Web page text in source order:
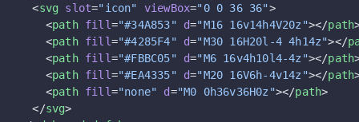
  <
svg slot="icon" viewBox="0 0 36 36">
    <
path fill="#34A853" d="M16 16v14h4V20z"></path
    <
path fill="#4285F4" d="M30 16H20l-4 4h14z"></
    <
path fill="#FBBC05" d="M6 16v4h10l4-4z"></path
    <
path fill="#EA4335" d="M20 16V6h-4v14z"></path
    <
path fill="none" d="M0 0h36v36H0z"></path>
  </
svg>